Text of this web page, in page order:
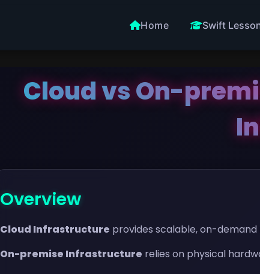
Home Swift
Cloud vs On-
Overview
Cloud Infrastructure provides scalable, on-
On-premise Infrastructure relies on physical